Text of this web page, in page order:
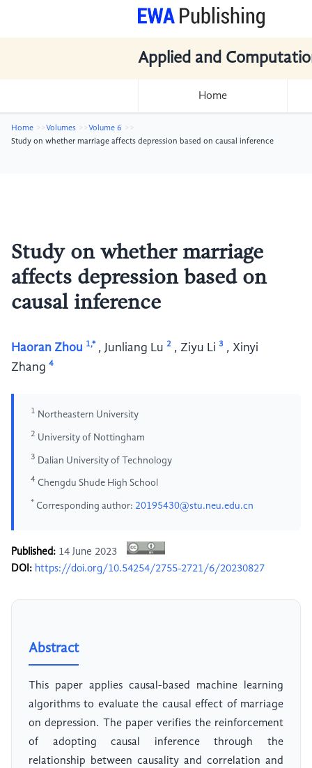
Applied and
Home
Home Volumes
Volume 6
Study on whether marriage affects depression based on causal inference
Study on whether marriage
affects depression based on
causal inference
Haoran Zhou 1,* , Junliang Lu 2 , Ziyu Li 3 , Xinyi
Zhang 4
1 Northeastern University
2 University of Nottingham
3 Dalian University of Technology
4 Chengdu Shude High School
* Corresponding author: 20195430@stu.neu.edu.cn
Published: 14 June 2023
DOI: https://doi.org/10.54254/2755-2721/6/20230827
Abstract
This paper applies causal-based machine learning
algorithms to evaluate the causal effect of marriage
on depression. The paper verifies the reinforcement
of adopting causal inference through the
relationship between causality and correlation and